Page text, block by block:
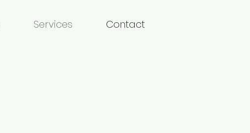
Services Contact